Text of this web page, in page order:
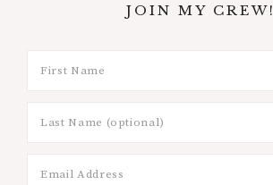
JOIN MY CREW!